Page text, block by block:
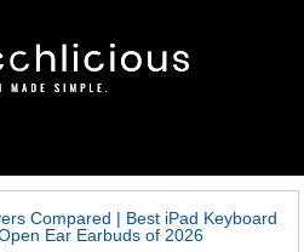
Compared | Best iPad Keyboard
Ear Earbuds of 2026